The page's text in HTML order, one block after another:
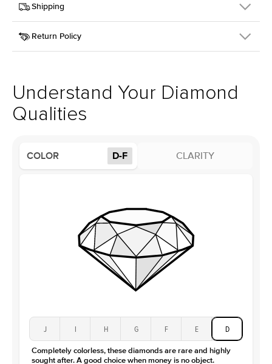
Details
SKU
379Q-ER-MOIS-OV-10.5x7.4-RG-18
Width
Center Stone
Oval
Style
Solitaire
Profile
High
Average Clarity
Shape
Round
2.5Ct
Moissanite
Shipping
This item is made to order and takes 3-4 weeks to craft.
Return Policy
support team to issue a return.
Understand Your Diamond
Qualities
COLOR D-F CLARITY
J I H G F E D
Completely colorless, these diamonds are rare and highly
sought after. A good choice when money is no object.